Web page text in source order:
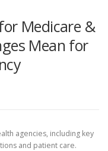
Medicare &
Mean for
agencies, including key
and patient care.